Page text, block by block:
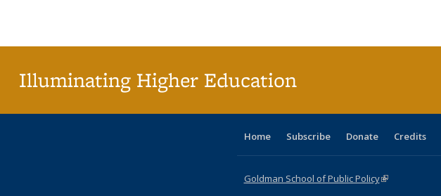
Illuminating Higher Education
Home Subscribe Donate Credits
Goldman School of Public Policy(link is external)